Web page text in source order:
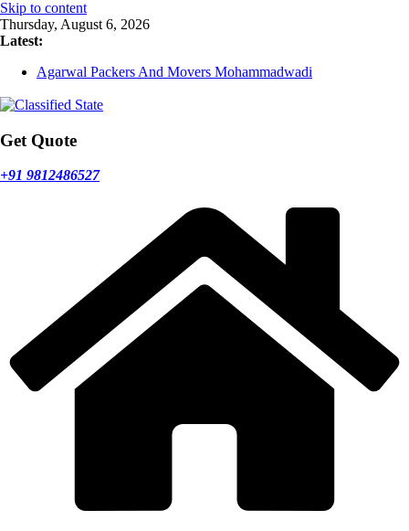
Skip to content
Thursday, August 6, 2026
Latest:
Agarwal Packers And Movers Mohammadwadi
Agarwal Packers And Movers Narayan Peth
Agarwal Packers And Movers Mukund Nagar
Get Quote
+91 9812486527